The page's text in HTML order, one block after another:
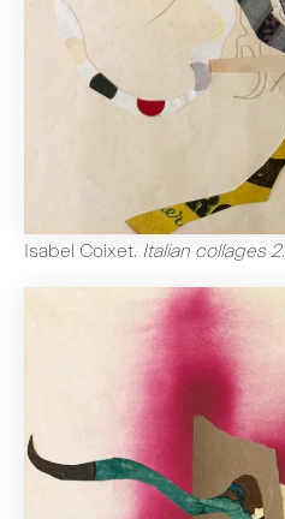
Isabel Coixet. Italian collages 2.